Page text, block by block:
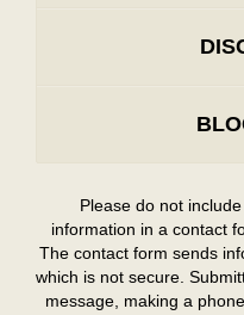
Please do not
information in a contact
The contact form sends
which is not secure.
message, making a